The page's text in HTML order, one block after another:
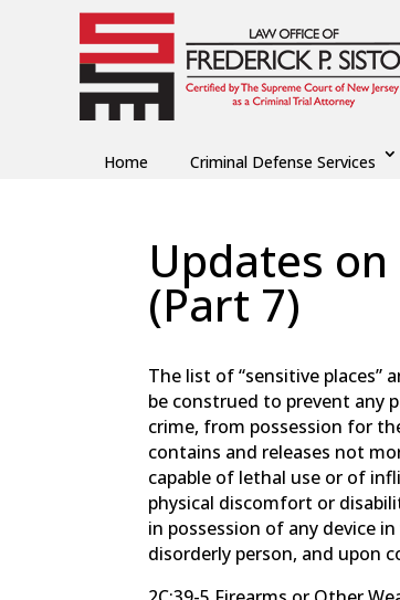
Home Criminal Defense Services
Updates
(Part 7)
The list of “sensitive places”
be construed to prevent any
crime, from possession for
contains and releases not
capable of lethal use or of
physical discomfort or
in possession of any device
disorderly person, and upon